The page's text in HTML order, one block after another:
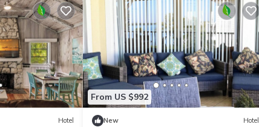
Hotel
From US $992
New Hotel